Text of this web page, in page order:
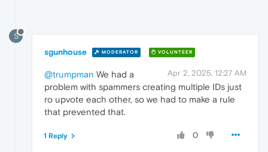
S
sgunhouse MODERATOR VOLUNTEER
Apr 2, 2025, 12:27 AM
@trumpman We had a
problem with spammers creating multiple IDs just
ro upvote each other, so we had to make a rule
that prevented that.
0
1 Reply